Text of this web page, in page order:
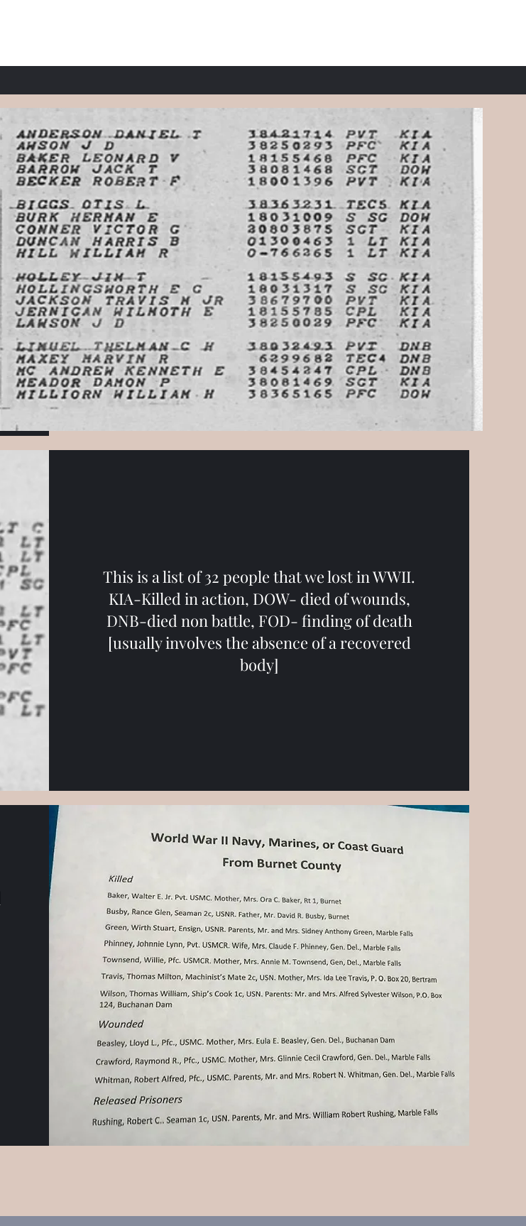
This is a list of 32 people that we lost in WWII.
KIA-Killed in action, DOW- died of wounds,
DNB-died non battle, FOD- finding of death
[usually involves the absence of a recovered
body]